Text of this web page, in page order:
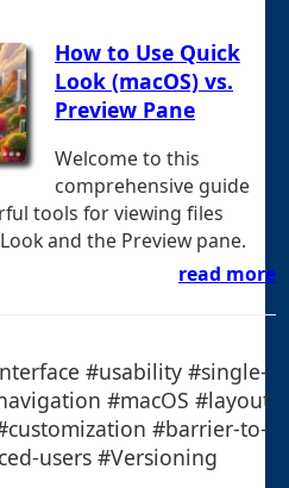
How to Use Quick
Look (macOS) vs.
Preview Pane
Welcome to this
comprehensive guide
tools for viewing files
and the Preview pane.
read more
#usability #single-
#macOS #layout
#barrier-to-
users #Versioning